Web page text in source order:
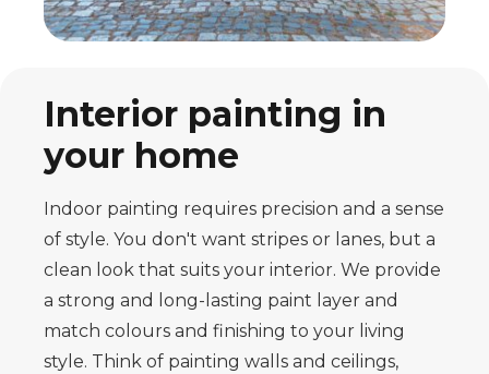
Interior painting in
your home
Indoor painting requires precision and a sense
of style. You don't want stripes or lanes, but a
clean look that suits your interior. We provide
a strong and long-lasting paint layer and
match colours and finishing to your living
style. Think of painting walls and ceilings,